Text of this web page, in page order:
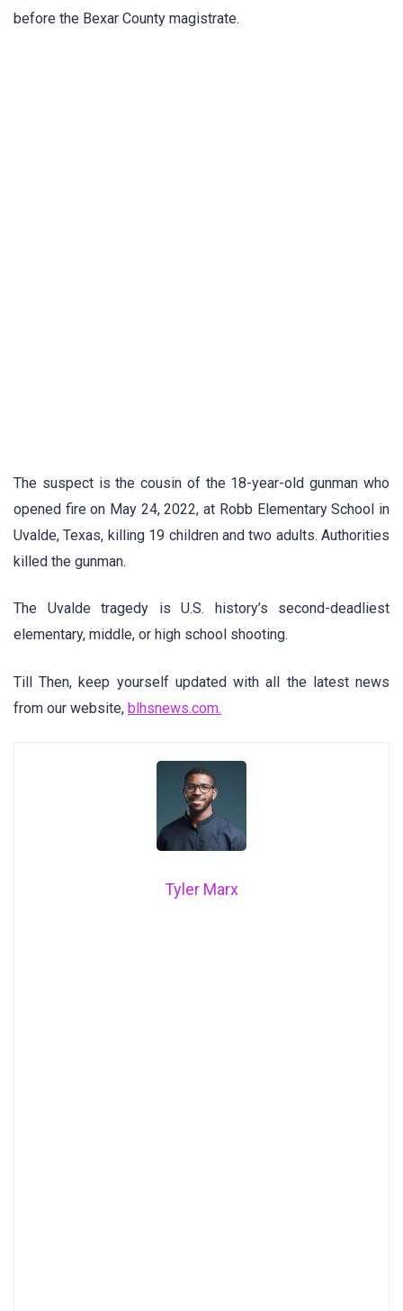
before the Bexar County magistrate.
The suspect is the cousin of the 18-year-old gunman who
opened fire on May 24, 2022, at Robb Elementary School in
Uvalde, Texas, killing 19 children and two adults. Authorities
killed the gunman.
The Uvalde tragedy is U.S. history’s second-deadliest
elementary, middle, or high school shooting.
Till Then, keep yourself updated with all the latest news
from our website, blhsnews.com.
Tyler Marx